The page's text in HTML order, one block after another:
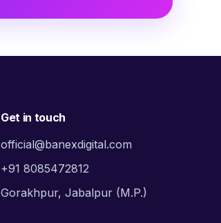
Get in touch
official@banexdigital.com
+91 8085472812
Gorakhpur, Jabalpur (M.P.)